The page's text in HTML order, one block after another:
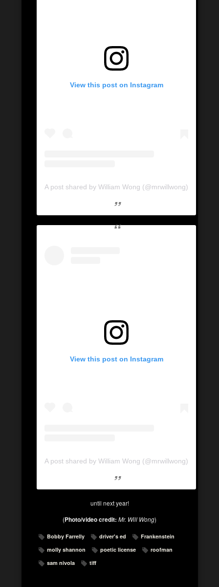
View this post on Instagram
A post shared by William Wong (@mrwillwong)
View this post on Instagram
A post shared by William Wong (@mrwillwong)
until next year!
(Photo/video credit: Mr. Will Wong)
Bobby Farrelly driver's ed
Frankenstein
molly shannon
poetic license
roofman
sam nivola
tiff